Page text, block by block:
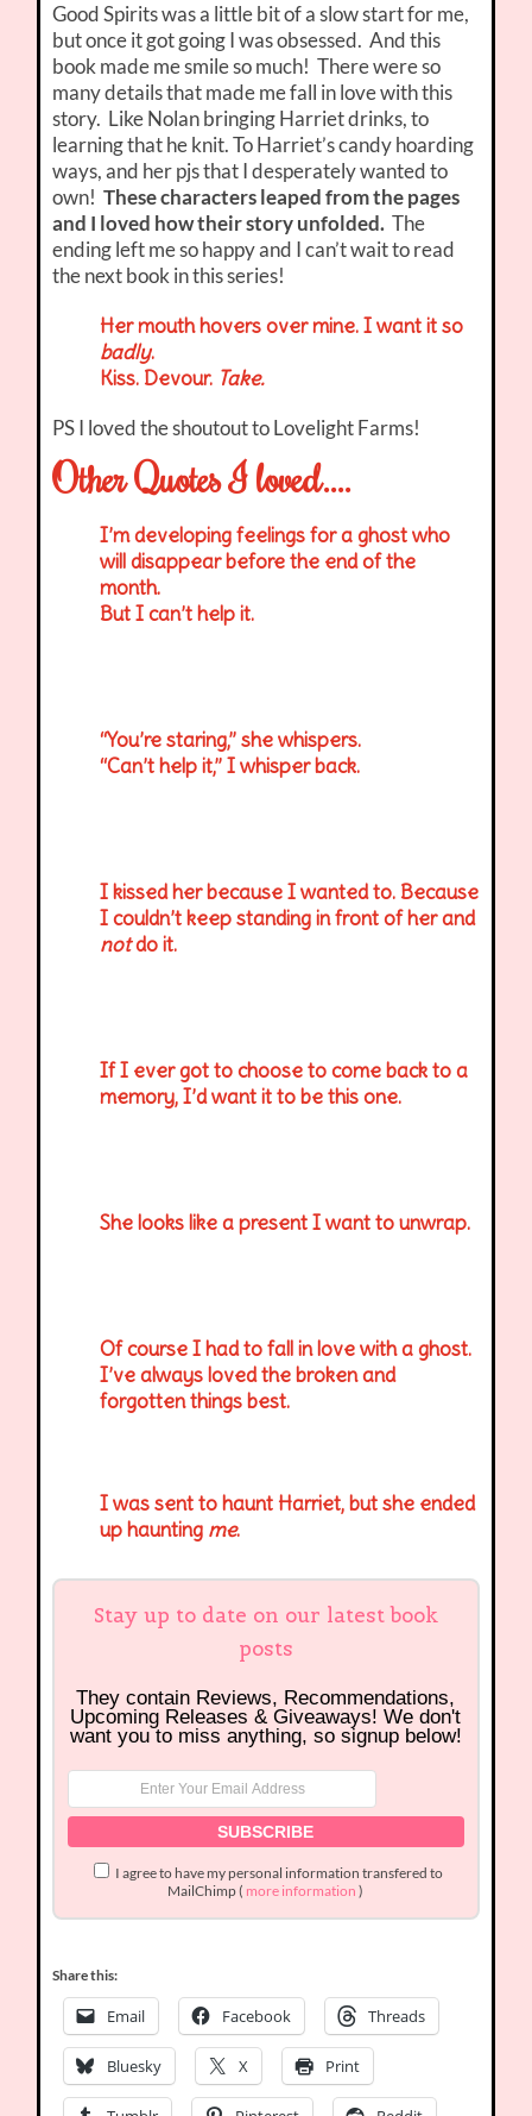
Good Spirits was a little bit of a slow start for me,
but once it got going I was obsessed. And this
book made me smile so much! There were so
many details that made me fall in love with this
story. Like Nolan bringing Harriet drinks, to
learning that he knit. To Harriet’s candy hoarding
ways, and her pjs that I desperately wanted to
own! These characters leaped from the pages
and I loved how their story unfolded. The
ending left me so happy and I can’t wait to read
the next book in this series!
Her mouth hovers over mine. I want it so
badly.
Kiss. Devour. Take.
PS I loved the shoutout to Lovelight Farms!
Other Quotes I loved….
I’m developing feelings for a ghost who
will disappear before the end of the
month.
But I can’t help it.
“You’re staring,” she whispers.
“Can’t help it,” I whisper back.
I kissed her because I wanted to. Because
I couldn’t keep standing in front of her and
notdo it.
If I ever got to choose to come back to a
memory, I’d want it to be this one.
She looks like a present I want to unwrap.
Of course I had to fall in love with a ghost.
I’ve always loved the broken and
forgotten things best.
I was sent to haunt Harriet, but she ended
up haunting me.
Stay up to date on our latest book
posts
They contain Reviews, Recommendations,
Upcoming Releases & Giveaways! We don't
want you to miss anything, so signup below!
I agree to have my personal information transfered to
MailChimp ( more information )
Share this:
Email Facebook Threads
Bluesky X Print